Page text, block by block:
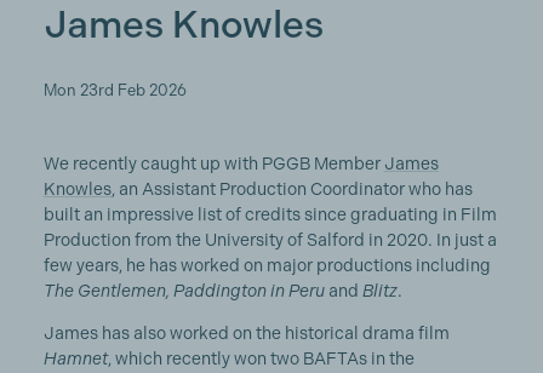
James Knowles
Mon 23rd Feb 2026
We recently caught up with PGGB Member James
Knowles, an Assistant Production Coordinator who has
built an impressive list of credits since graduating in Film
Production from the University of Salford in 2020. In just a
few years, he has worked on major productions including
The Gentlemen, Paddington in Peru and Blitz.
James has also worked on the historical drama film
Hamnet, which recently won two BAFTAs in the